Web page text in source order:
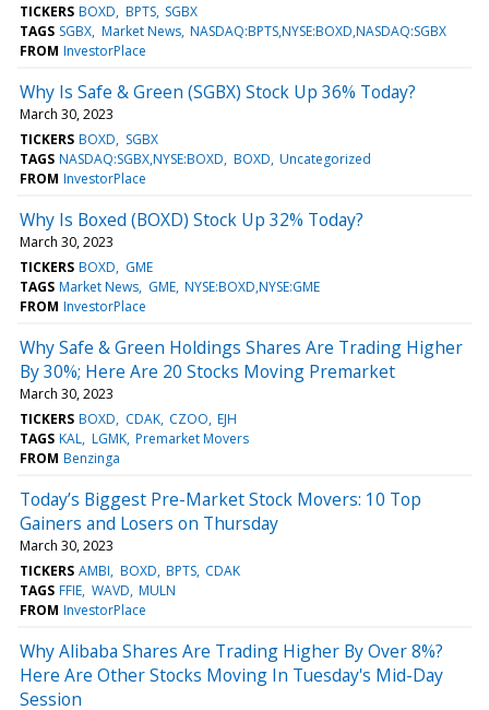
TICKERS BOXD BPTS SGBX
TAGS SGBX Market News NASDAQ:BPTS,NYSE:BOXD,NASDAQ:SGBX
FROM InvestorPlace
Why Is Safe & Green (SGBX) Stock Up 36% Today?
March 30, 2023
TICKERS BOXD
SGBX
TAGS NASDAQ:SGBX,NYSE:BOXD BOXD Uncategorized
FROM InvestorPlace
Why Is Boxed (BOXD) Stock Up 32% Today?
March 30, 2023
TICKERS BOXD
GME
TAGS Market News GME NYSE:BOXD,NYSE:GME
FROM InvestorPlace
Why Safe & Green Holdings Shares Are Trading Higher
By 30%; Here Are 20 Stocks Moving Premarket
March 30, 2023
TICKERS BOXD CDAK CZOO EJH
TAGS KAL LGMK Premarket Movers
FROM Benzinga
Today’s Biggest Pre-Market Stock Movers: 10 Top
Gainers and Losers on Thursday
March 30, 2023
TICKERS AMBI BOXD BPTS CDAK
TAGS FFIE WAVD MULN
FROM InvestorPlace
Why Alibaba Shares Are Trading Higher By Over 8%?
Here Are Other Stocks Moving In Tuesday's Mid-Day
Session